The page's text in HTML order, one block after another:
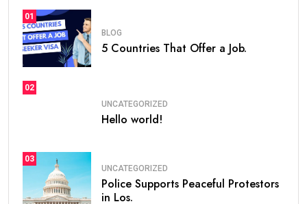
01
BLOG
5 Countries That Offer a Job.
02
UNCATEGORIZED
Hello world!
03
UNCATEGORIZED
Police Supports Peaceful Protestors
in Los.